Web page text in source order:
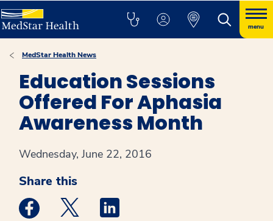
menu
MedStar Health News
Education Sessions
Offered For Aphasia
Awareness Month
Wednesday, June 22, 2016
Share this
Medstar Facebook opens a new window
Medstar Twitter opens a new window